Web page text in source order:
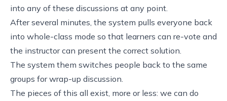
into any of these discussions at any point.
After several minutes, the system pulls everyone back
into whole-class mode so that learners can re-vote and
the instructor can present the correct solution.
The system them switches people back to the same
groups for wrap-up discussion.
The pieces of this all exist, more or less: we can do